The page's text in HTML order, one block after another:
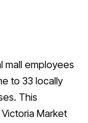
mall employees
to 33 locally
This
Market